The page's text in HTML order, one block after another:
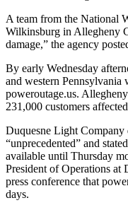
A team from the National
Wilkinsburg in Allegheny
damage,” the agency
By early Wednesday
and western
poweroutage.us.
231,000 customers
Duquesne Light Company
“unprecedented” and
available until Thursday
President of Operations at
press conference that
days.